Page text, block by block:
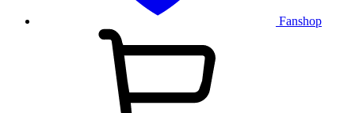
Fanshop